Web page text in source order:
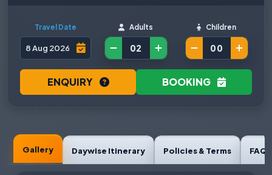
Gallery Daywise Itinerary Policies & Terms
Travel Date Adults Children
ENQUIRY BOOKING